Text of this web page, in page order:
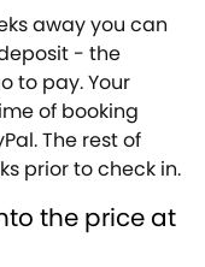
away you can
- the
to pay. Your
of booking
The rest of
prior to check in.
the price at